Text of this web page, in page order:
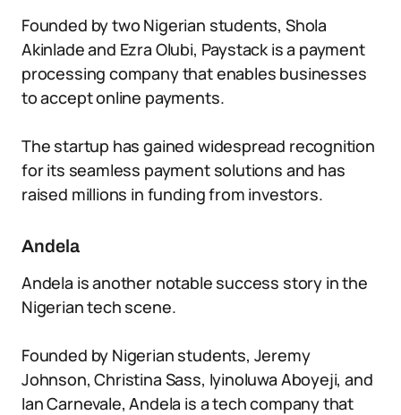
Founded by two Nigerian students, Shola
Akinlade and Ezra Olubi, Paystack is a payment
processing company that enables businesses
to accept online payments.
The startup has gained widespread recognition
for its seamless payment solutions and has
raised millions in funding from investors.
Andela
Andela is another notable success story in the
Nigerian tech scene.
Founded by Nigerian students, Jeremy
Johnson, Christina Sass, Iyinoluwa Aboyeji, and
Ian Carnevale, Andela is a tech company that